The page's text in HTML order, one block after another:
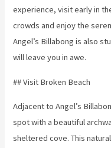
experience, visit early in
crowds and enjoy the
Angel’s Billabong is also
will leave you in awe.
## Visit Broken Beach
Adjacent to Angel’s
spot with a beautiful
sheltered cove. This